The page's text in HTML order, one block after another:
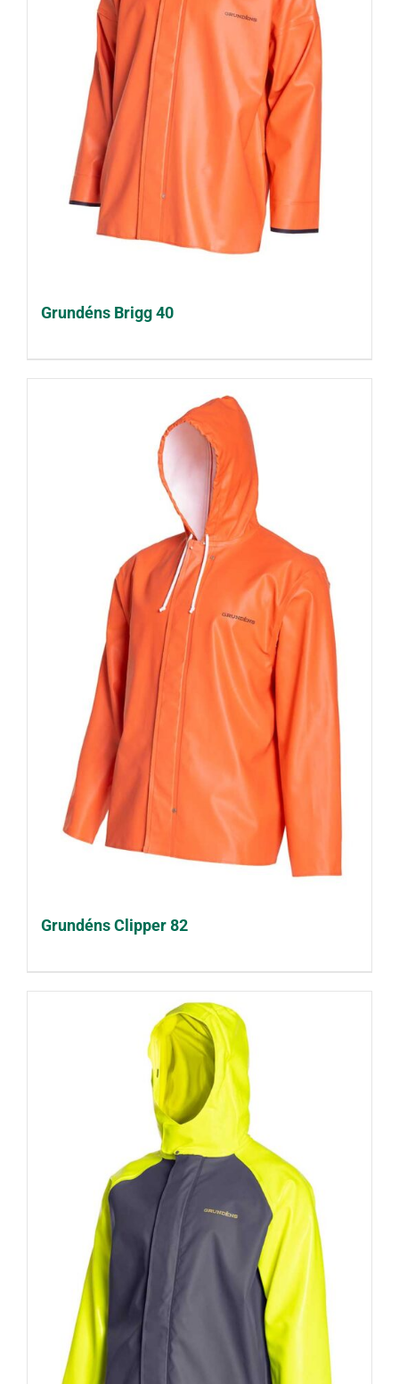
Grundéns Brigg 40
Grundéns Clipper 82